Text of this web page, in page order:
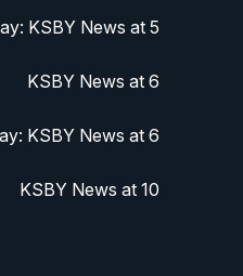
KSBY News at 5
KSBY News at 6
KSBY News at 6
KSBY News at 10